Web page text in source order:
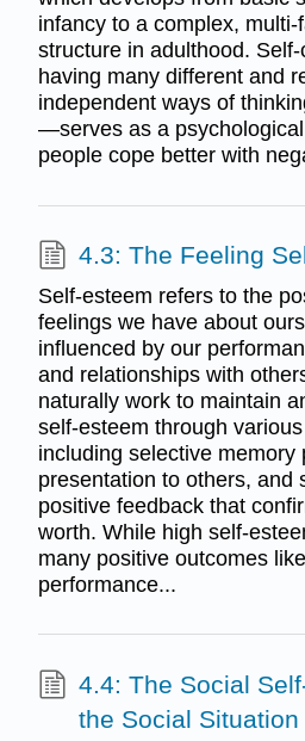
infancy to a complex,
structure in adulthood.
having many different and
independent ways of
—serves as a
people cope better with
4.3: The Feeling
Self-esteem refers to the
feelings we have about
influenced by our
and relationships with
naturally work to maintain
self-esteem through
including selective memory
presentation to others, and
positive feedback that
worth. While high self-
many positive outcomes
performance...
4.4: The Social
the Social Situation